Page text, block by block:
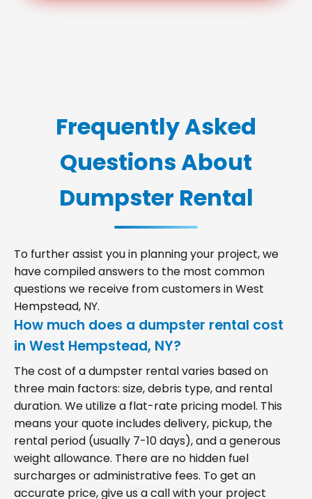
Frequently Asked
Questions About
Dumpster Rental
To further assist you in planning your project, we
have compiled answers to the most common
questions we receive from customers in West
Hempstead, NY.
How much does a dumpster rental cost
in West Hempstead, NY?
The cost of a dumpster rental varies based on
three main factors: size, debris type, and rental
duration. We utilize a flat-rate pricing model. This
means your quote includes delivery, pickup, the
rental period (usually 7-10 days), and a generous
weight allowance. There are no hidden fuel
surcharges or administrative fees. To get an
accurate price, give us a call with your project